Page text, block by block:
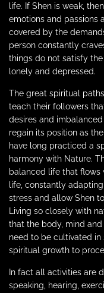
life. If Shen is weak,
emotions and passions
covered by the
person constantly
things do not satisfy
lonely and depressed.
The great spiritual
teach their followers
desires and
regain its position as
have long practiced a
harmony with Nature.
balanced life that flows
life, constantly
stress and allow Shen
Living so closely with
that the body, mind
need to be cultivated
spiritual growth to
In fact all activities are
speaking, hearing,